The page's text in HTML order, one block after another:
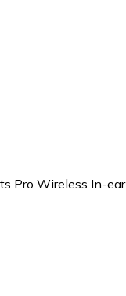
Pro Wireless In-ear